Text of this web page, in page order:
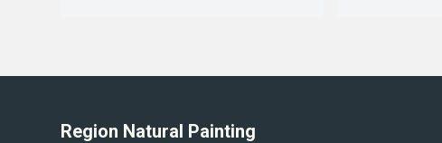
Region Natural Painting